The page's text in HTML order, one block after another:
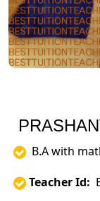
B.A with
Teacher Id: